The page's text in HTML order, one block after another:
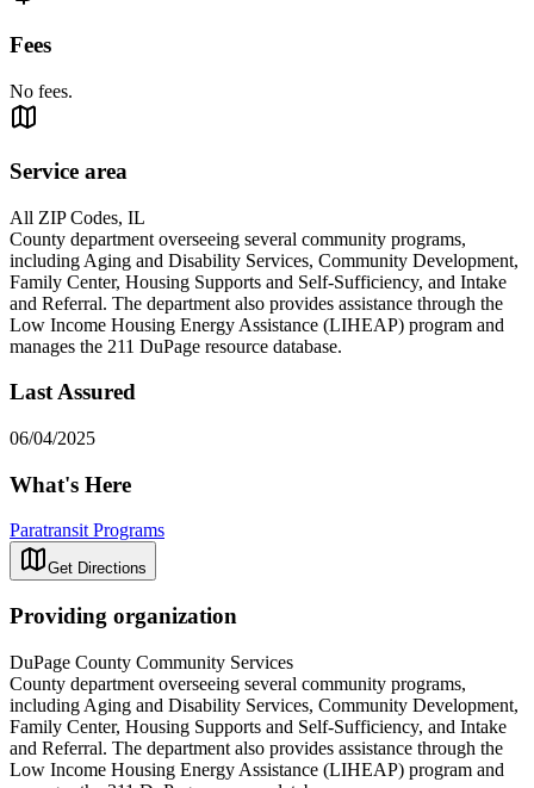
Fees
No fees.
Service area
All ZIP Codes, IL
County department overseeing several community programs,
including Aging and Disability Services, Community Development,
Family Center, Housing Supports and Self-Sufficiency, and Intake
and Referral. The department also provides assistance through the
Low Income Housing Energy Assistance (LIHEAP) program and
manages the 211 DuPage resource database.
Last Assured
06/04/2025
What's Here
Paratransit Programs
Get Directions
Providing organization
DuPage County Community Services
County department overseeing several community programs,
including Aging and Disability Services, Community Development,
Family Center, Housing Supports and Self-Sufficiency, and Intake
and Referral. The department also provides assistance through the
Low Income Housing Energy Assistance (LIHEAP) program and